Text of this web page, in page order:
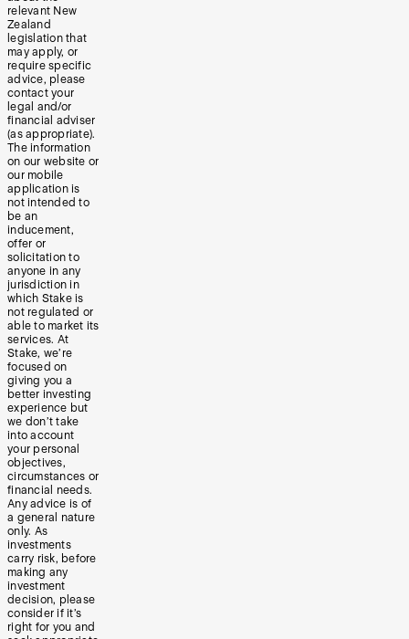
relevant New
Zealand
legislation that
may apply, or
require specific
advice, please
contact your
legal and/or
financial adviser
(as appropriate).
The information
on our website or
our mobile
application is
not intended to
be an
inducement,
offer or
solicitation to
anyone in any
jurisdiction in
which Stake is
not regulated or
able to market its
services. At
Stake, we’re
focused on
giving you a
better investing
experience but
we don’t take
into account
your personal
objectives,
circumstances or
financial needs.
Any advice is of
a general nature
only. As
investments
carry risk, before
making any
investment
decision, please
consider if it’s
right for you and